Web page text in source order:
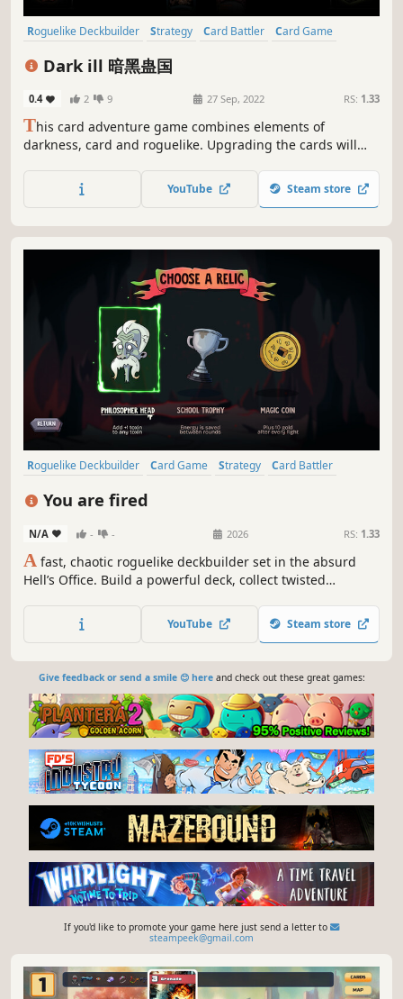
Roguelike Deckbuilder Strategy Card Battler
Card Game
Replay Value
Dark ill 暗黑蛊国
0.4 2 9 27 Sep, 2022 RS: 1.33
This card adventure game combines elements of
darkness, card and roguelike. Upgrading the cards will
adventure experiences. Design your custom card sets to
defeat the decaying monsters, face the darkness and
YouTube Steam store
Roguelike Deckbuilder Card Game Strategy
Card Battler
You are fired
N/A - - 2026 RS: 1.33
A fast, chaotic roguelike deckbuilder set in the absurd
Hell’s Office. Build a powerful deck, collect twisted
your way up the corporate ladder. Face bizarre
encounters, slay vicious foes, and crush your boss to
YouTube Steam store
Give feedback or send a smile 😊 hereand check out these great games:
If you'd like to promote your game here just send a letter to
steampeek@gmail.com